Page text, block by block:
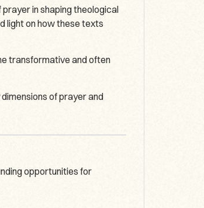
in shaping theological
light on how these texts
transformative and often
of prayer and
opportunities for